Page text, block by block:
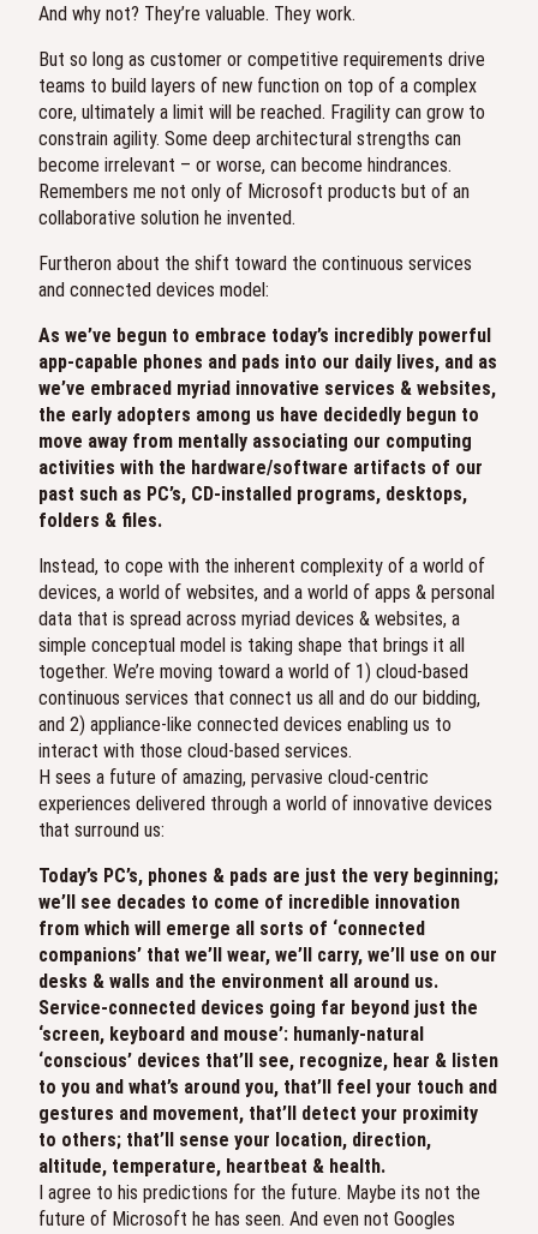
And why not? They’re valuable. They work.
But so long as customer or competitive requirements drive
teams to build layers of new function on top of a complex
core, ultimately a limit will be reached. Fragility can grow to
constrain agility. Some deep architectural strengths can
become irrelevant – or worse, can become hindrances.
Remembers me not only of Microsoft products but of an
collaborative solution he invented.
Furtheron about the shift toward the continuous services
and connected devices model:
As we’ve begun to embrace today’s incredibly powerful
app-capable phones and pads into our daily lives, and as
we’ve embraced myriad innovative services & websites,
the early adopters among us have decidedly begun to
move away from mentally associating our computing
activities with the hardware/software artifacts of our
past such as PC’s, CD-installed programs, desktops,
folders & files.
Instead, to cope with the inherent complexity of a world of
devices, a world of websites, and a world of apps & personal
data that is spread across myriad devices & websites, a
simple conceptual model is taking shape that brings it all
together. We’re moving toward a world of 1) cloud-based
continuous services that connect us all and do our bidding,
and 2) appliance-like connected devices enabling us to
interact with those cloud-based services.
H sees a future of amazing, pervasive cloud-centric
experiences delivered through a world of innovative devices
that surround us:
Today’s PC’s, phones & pads are just the very beginning;
we’ll see decades to come of incredible innovation
from which will emerge all sorts of ‘connected
companions’ that we’ll wear, we’ll carry, we’ll use on our
desks & walls and the environment all around us.
Service-connected devices going far beyond just the
‘screen, keyboard and mouse’: humanly-natural
‘conscious’ devices that’ll see, recognize, hear & listen
to you and what’s around you, that’ll feel your touch and
gestures and movement, that’ll detect your proximity
to others; that’ll sense your location, direction,
altitude, temperature, heartbeat & health.
I agree to his predictions for the future. Maybe its not the
future of Microsoft he has seen. And even not Googles